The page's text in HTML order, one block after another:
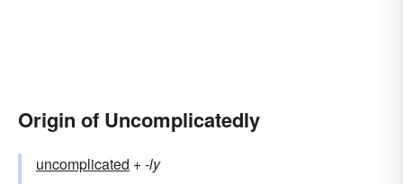
Origin of Uncomplicatedly
uncomplicated +‎-ly